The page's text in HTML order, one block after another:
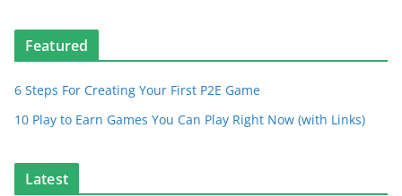
Featured
6 Steps For Creating Your First P2E Game
10 Play to Earn Games You Can Play Right Now (with Links)
Latest